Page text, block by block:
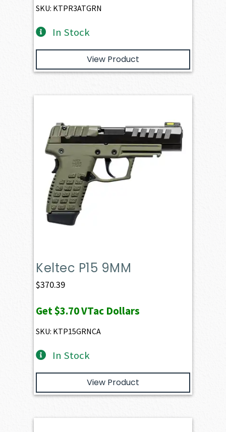
$356.20.$245.65.
SKU: KTPR3ATGRN
In Stock
View Product
Keltec P15 9MM
$370.39
Get$3.70VTac Dollars
SKU: KTP15GRNCA
In Stock
View Product